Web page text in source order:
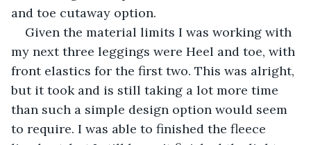
and toe cutaway option.
Given the material limits I was working with
my next three leggings were Heel and toe, with
front elastics for the first two. This was alright,
but it took and is still taking a lot more time
than such a simple design option would seem
to require. I was able to finished the fleece